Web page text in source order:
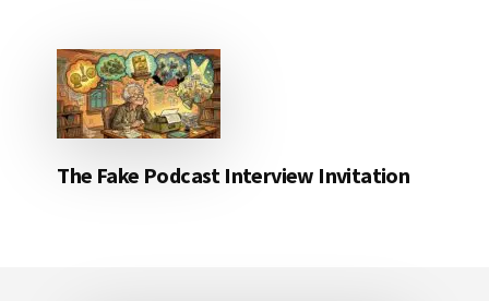
The Fake Podcast Interview Invitation